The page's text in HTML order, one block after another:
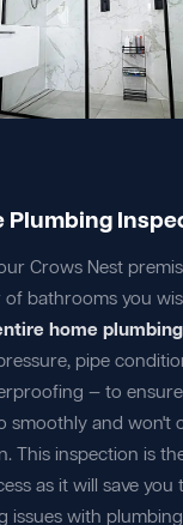
Plumbing
Crows Nest
bathrooms you
home
pipe
— to
smoothly and won't
This inspection is
as it will save you
issues with